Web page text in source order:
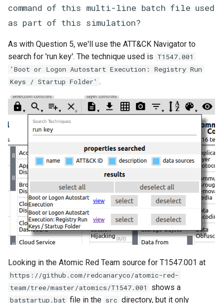
command of this multi-line batch file used
as part of this simulation?
As with Question 5, we'll use the ATT&CK Navigator to
search for 'run key'. The technique used is T1547.001
'Boot or Logon Autostart Execution: Registry Run
Keys / Startup Folder' .
Looking in the Atomic Red Team source for T1547.001 at
https://github.com/redcanaryco/atomic-red-
team/tree/master/atomics/T1547.001
shows a
batstartup.bat file in the src directory, but it only